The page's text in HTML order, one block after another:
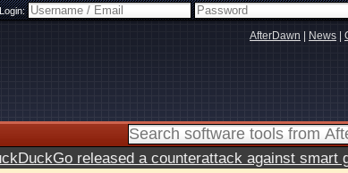
Login:
AfterDawn News
released a counterattack against smart